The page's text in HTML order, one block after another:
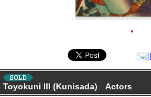
●
Toyokuni III (Kunisada) Actors